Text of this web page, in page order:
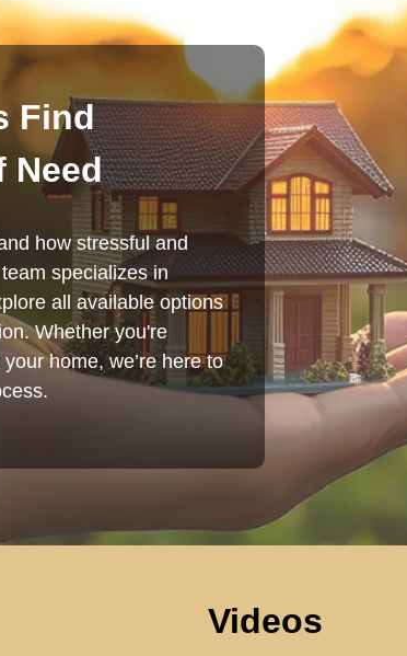
Find
Need
how stressful and
specializes in
all available options
Whether you're
home, we’re here to
Videos